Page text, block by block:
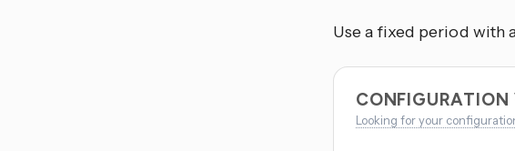
Use a fixed period with
CONFIGURATION
Looking for your